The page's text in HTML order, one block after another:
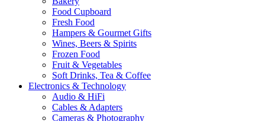
Food Cupboard
Fresh Food
Hampers & Gourmet Gifts
Wines, Beers & Spirits
Frozen Food
Fruit & Vegetables
Soft Drinks, Tea & Coffee
Electronics & Technology
Audio & HiFi
Cables & Adapters
Cameras & Photography